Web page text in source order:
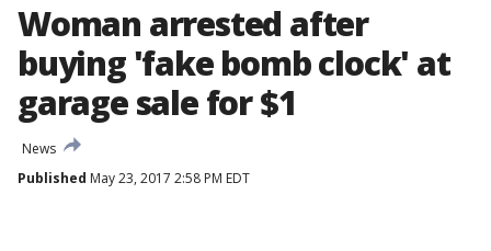
Woman arrested after
buying 'fake bomb clock' at
garage sale for $1
News
Published May 23, 2017 2:58 PM EDT